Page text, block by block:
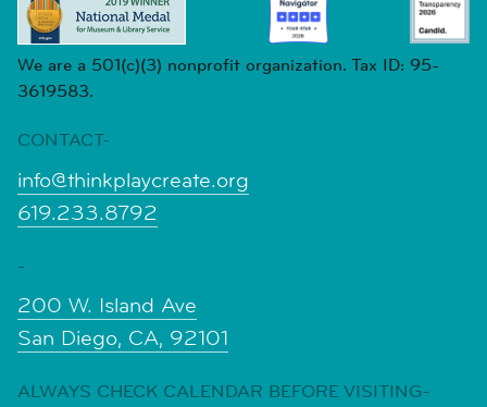
We are a 501(c)(3) nonprofit organization. Tax ID: 95-
3619583.
CONTACT-
info@thinkplaycreate.org
619.233.8792
-
200 W. Island Ave
San Diego, CA, 92101
ALWAYS CHECK CALENDAR BEFORE VISITING-